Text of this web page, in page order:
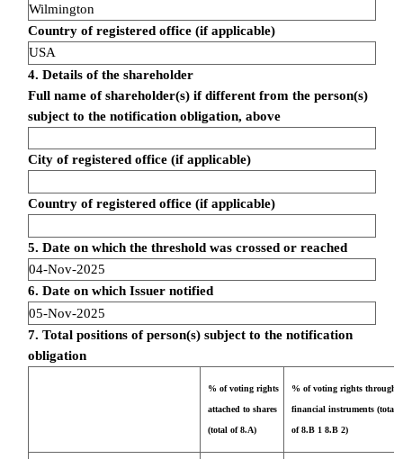
Wilmington
Country of registered office (if applicable)
USA
4. Details of the shareholder
Full name of shareholder(s) if different from the person(s)
subject to the notification obligation, above
City of registered office (if applicable)
Country of registered office (if applicable)
5. Date on which the threshold was crossed or reached
04-Nov-2025
6. Date on which Issuer notified
05-Nov-2025
7. Total positions of person(s) subject to the notification
obligation
% of voting rights
attached to shares
(total of 8.A)
% of voting rights through
financial instruments (total
of 8.B 1 8.B 2)